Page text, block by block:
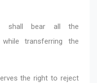
shall bear all the
while transferring the
the right to reject